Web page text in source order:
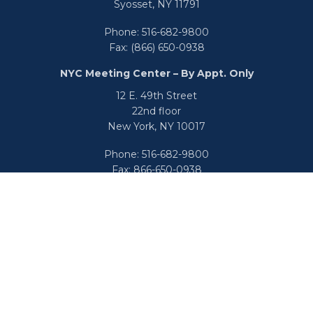
Syosset,NY11791
Phone: 516-682-9800
Fax: (866) 650-0938
NYC Meeting Center – By Appt. Only
12 E. 49th Street
22nd floor
New York, NY 10017
Phone: 516-682-9800
Fax:866-650-0938